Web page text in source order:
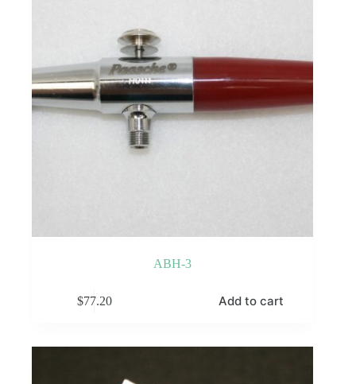
ABH-3
$77.20 Add to cart